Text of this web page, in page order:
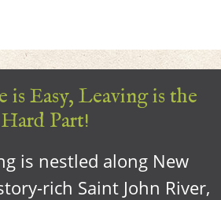
Easy, Leaving is the
Hard Part!
is nestled along New
rich Saint John River,